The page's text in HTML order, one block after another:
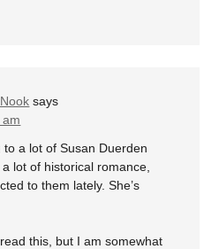
says
to a lot of Susan Duerden
lot of historical romance,
to them lately. She’s
this, but I am somewhat